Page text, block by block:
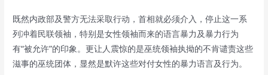
既然内政部及警方无法采取行动，首相就必须介入，停止这一系
列冲着民联领袖，特别是女性领袖而来的语言暴力及暴力行为
有“被允许”的印象。更让人震惊的是巫统领袖执拗的不肯谴责这些
滋事的巫统团体，显然是默许这些对付女性的暴力语言及行为。